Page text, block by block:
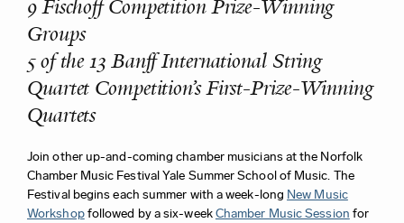
9 Fischoff Competition Prize-Winning
Groups
5 of the 13 Banff International String
Quartet Competition’s First-Prize-Winning
Quartets
Join other up-and-coming chamber musicians at the Norfolk
Chamber Music Festival Yale Summer School of Music. The
Festival begins each summer with a week-long New Music
Workshopfollowed by a six-weekChamber Music Session for